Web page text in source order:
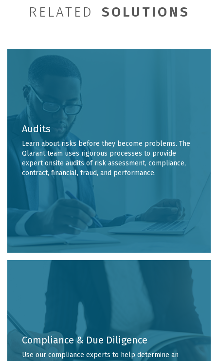
RELATED SOLUTIONS
Audits
Learn about risks before they become problems. The
Qlarant team uses rigorous processes to provide
expert onsite audits of risk assessment, compliance,
contract, financial, fraud, and performance.
Compliance & Due Diligence
Use our compliance experts to help determine an